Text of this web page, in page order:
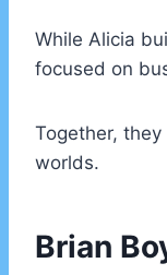
While Alicia
focused on
Together,
worlds.
Brian